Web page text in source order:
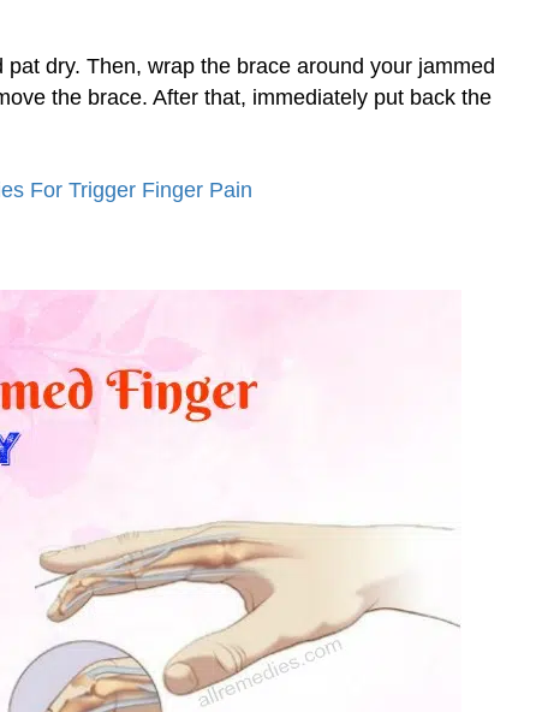
dry. Then, wrap the brace around your jammed
the brace. After that, immediately put back the
For Trigger Finger Pain